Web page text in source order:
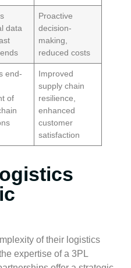
data
Proactive
decision-
making,
reduced costs
end-
of
Improved
supply chain
resilience,
enhanced
customer
satisfaction
of their logistics
expertise of a 3PL